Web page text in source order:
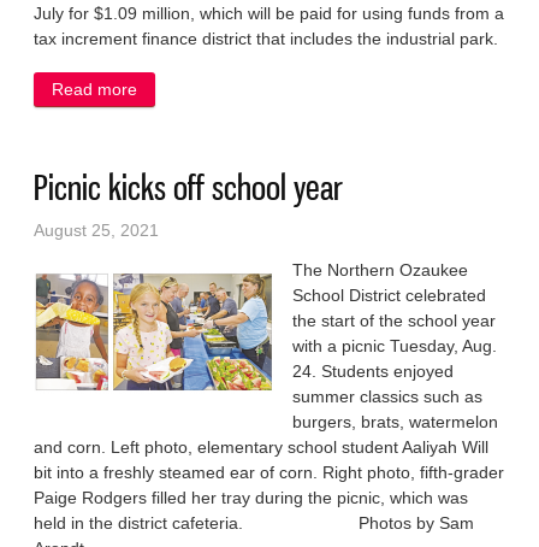
July for $1.09 million, which will be paid for using funds from a
tax increment finance district that includes the industrial park.
Read more
Picnic kicks off school year
August 25, 2021
The Northern Ozaukee
School District celebrated
the start of the school year
with a picnic Tuesday, Aug.
24. Students enjoyed
summer classics such as
burgers, brats, watermelon
and corn. Left photo, elementary school student Aaliyah Will
bit into a freshly steamed ear of corn. Right photo, fifth-grader
Paige Rodgers filled her tray during the picnic, which was
held in the district cafeteria. Photos by Sam